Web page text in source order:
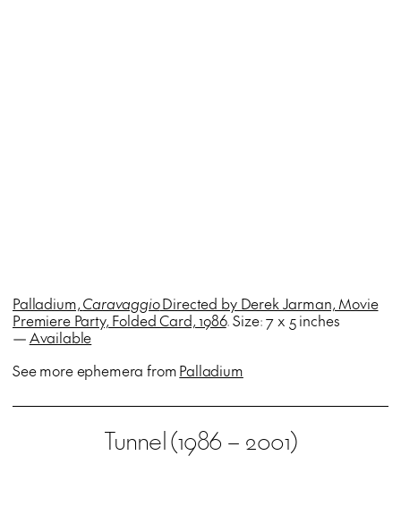
Palladium,CaravaggioDirected by Derek Jarman, Movie
Premiere Party, Folded Card, 1986. Size: 7 x 5 inches
—Available
See more ephemera fromPalladium
Tunnel (1986 – 2001)